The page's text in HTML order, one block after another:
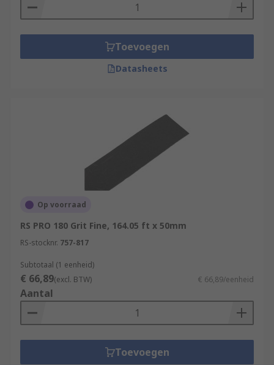
Toevoegen
Datasheets
Op voorraad
RS PRO 180 Grit Fine, 164.05 ft x 50mm
RS-stocknr. 757-817
Subtotaal (1 eenheid)
€ 66,89(excl. BTW) € 66,89/eenheid
Aantal
Toevoegen